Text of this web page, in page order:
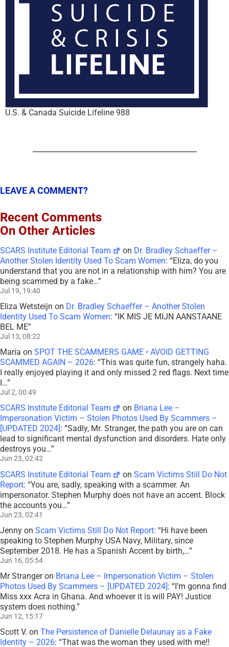
U.S. & Canada Suicide Lifeline 988
LEAVE A COMMENT?
Recent Comments
On Other Articles
SCARS Institute Editorial Team on Dr. Bradley Schaeffer –
Another Stolen Identity Used To Scam Women: “Eliza, do you
understand that you are not in a relationship with him? You are
being scammed by a fake…”
Jul 19, 19:40
Eliza Wetsteijn on Dr. Bradley Schaeffer – Another Stolen
Identity Used To Scam Women: “IK MIS JE MIJN AANSTAANE
BEL ME”
Jul 13, 08:22
Maria on SPOT THE SCAMMERS GAME • AVOID GETTING
SCAMMED AGAIN – 2026: “This was quite fun, strangely haha.
I really enjoyed playing it and only missed 2 red flags. Next time
I…”
Jul 2, 00:49
SCARS Institute Editorial Team on Briana Lee –
Impersonation Victim – Stolen Photos Used By Scammers –
[UPDATED 2024] : “Sadly, Mr. Stranger, the path you are on can
lead to significant mental dysfunction and disorders. Hate only
destroys you…”
Jun 23, 02:42
SCARS Institute Editorial Team onScam Victims Still Do Not
Report: “You are, sadly, speaking with a scammer. An
impersonator. Stephen Murphy does not have an accent. Block
the accounts you…”
Jun 23, 02:41
Jenny on Scam Victims Still Do Not Report: “Hi have been
speaking to Stephen Murphy USA Navy, Military, since
September 2018. He has a Spanish Accent by birth,…”
Jun 16, 05:54
Mr Strangeron Briana Lee – Impersonation Victim – Stolen
Photos Used By Scammers – [UPDATED 2024]: “I’m gonna find
Miss xxx Acra in Ghana. And whoever it is will PAY! Justice
system does nothing.”
Jun 12, 15:17
Scott V. on The Persistence of Danielle Delaunay as a Fake
Identity – 2026: “That was the woman they used with me!!